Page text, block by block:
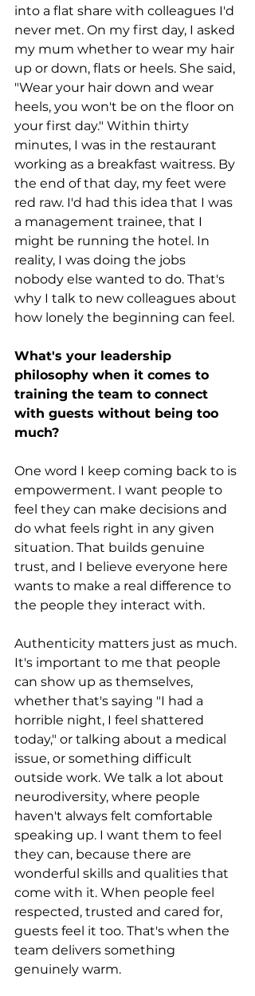
into a flat share with colleagues I'd
never met. On my first day, I asked
my mum whether to wear my hair
up or down, flats or heels. She said,
"Wear your hair down and wear
heels, you won't be on the floor on
your first day." Within thirty
minutes, I was in the restaurant
working as a breakfast waitress. By
the end of that day, my feet were
red raw. I'd had this idea that I was
a management trainee, that I
might be running the hotel. In
reality, I was doing the jobs
nobody else wanted to do. That's
why I talk to new colleagues about
how lonely the beginning can feel.
What's your leadership
philosophy when it comes to
training the team to connect
with guests without being too
much?
One word I keep coming back to is
empowerment. I want people to
feel they can make decisions and
do what feels right in any given
situation. That builds genuine
trust, and I believe everyone here
wants to make a real difference to
the people they interact with.
Authenticity matters just as much.
It's important to me that people
can show up as themselves,
whether that's saying "I had a
horrible night, I feel shattered
today," or talking about a medical
issue, or something difficult
outside work. We talk a lot about
neurodiversity, where people
haven't always felt comfortable
speaking up. I want them to feel
they can, because there are
wonderful skills and qualities that
come with it. When people feel
respected, trusted and cared for,
guests feel it too. That's when the
team delivers something
genuinely warm.